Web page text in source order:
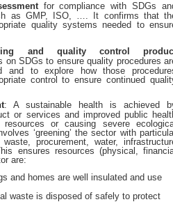
for compliance with SDGs
as GMP, ISO, …. It confirms that
quality systems needed to
and quality control
on SDGs to ensure quality procedures
and to explore how those
control to ensure continued
: A sustainable health is achieved
or services and improved public
or causing severe
‘greening’ the sector with
procurement, water,
ensures resources (physical,
are:
and homes are well insulated and use
waste is disposed of safely to protect